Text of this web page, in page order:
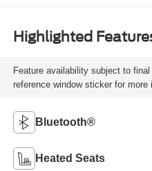
Highlighted
Feature availability subject to
reference window sticker for more
Bluetooth®
Heated Seats